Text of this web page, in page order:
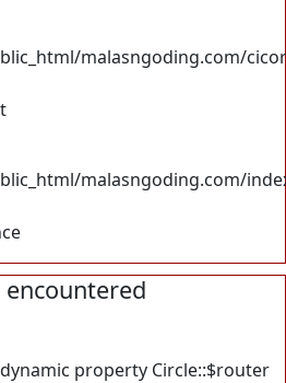
malasngoding.com/
malasngoding.com/
encountered
property Circle::$router